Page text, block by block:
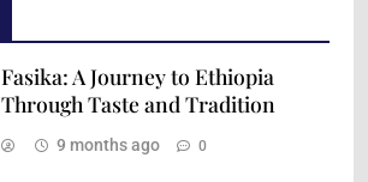
Fasika: A Journey to Ethiopia
Through Taste and Tradition
9 months ago 0